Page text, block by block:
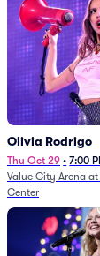
Olivia Rodrigo
Thu Oct 29 • 7:00
Value City Arena
Center